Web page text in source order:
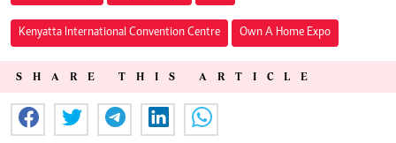
Kenyatta International Convention Centre Own A Home Expo
SHARE THIS ARTICLE